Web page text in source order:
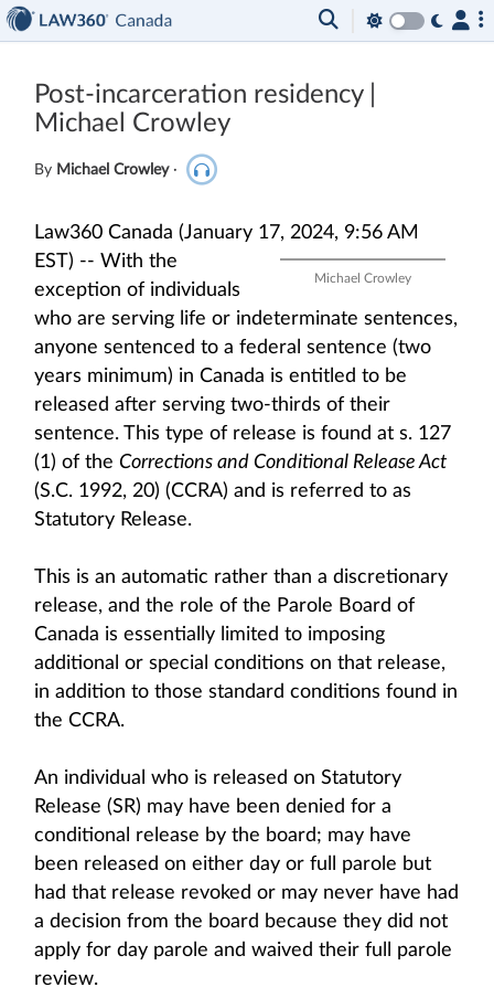
Post-incarceration residency |
Michael Crowley
By Michael Crowley ·
Law360 Canada (January 17, 2024, 9:56 AM
EST) --
Michael Crowley
With the
exception of individuals
who are serving life or indeterminate sentences,
anyone sentenced to a federal sentence (two
years minimum) in Canada is entitled to be
released after serving two-thirds of their
sentence. This type of release is found at s. 127
(1) of the Corrections and Conditional Release Act
(S.C. 1992, 20) (CCRA) and is referred to as
Statutory Release.
This is an automatic rather than a discretionary
release, and the role of the Parole Board of
Canada is essentially limited to imposing
additional or special conditions on that release,
in addition to those standard conditions found in
the CCRA.
An individual who is released on Statutory
Release (SR) may have been denied for a
conditional release by the board; may have
been released on either day or full parole but
had that release revoked or may never have had
a decision from the board because they did not
apply for day parole and waived their full parole
review.